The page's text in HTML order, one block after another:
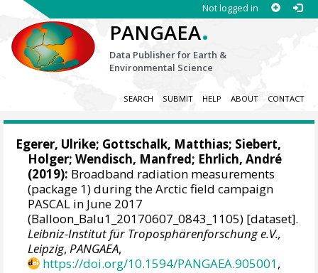
Not logged in
PANGAEA.
Data Publisher for Earth &
Environmental Science
SEARCH SUBMIT HELP ABOUT CONTACT
Egerer, Ulrike; Gottschalk, Matthias; Siebert,
Holger;Wendisch, Manfred; Ehrlich, André
(2019): Broadband radiation measurements
(package 1) during the Arctic field campaign
PASCAL in June 2017
(Balloon_Balu1_20170607_0843_1105) [dataset].
Leibniz-Institut für Troposphärenforschung e.V.,
Leipzig,PANGAEA,
https://doi.org/10.1594/PANGAEA.905001,